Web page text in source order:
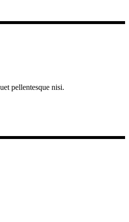
pellentesque nisi.